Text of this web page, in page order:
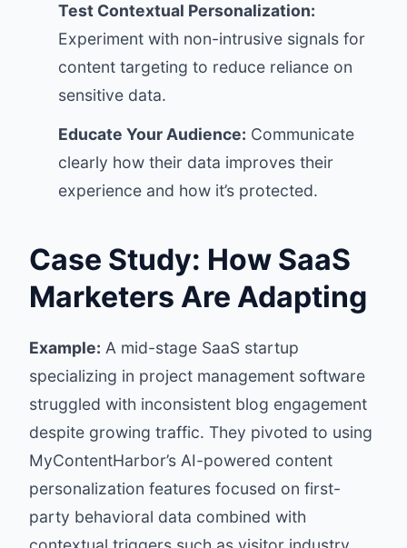
Test Contextual Personalization:
Experiment with non-intrusive signals for
content targeting to reduce reliance on
sensitive data.
Educate Your Audience: Communicate
clearly how their data improves their
experience and how it’s protected.
Case Study: How SaaS
Marketers Are Adapting
Example: A mid-stage SaaS startup
specializing in project management software
struggled with inconsistent blog engagement
despite growing traffic. They pivoted to using
MyContentHarbor’s AI-powered content
personalization features focused on first-
party behavioral data combined with